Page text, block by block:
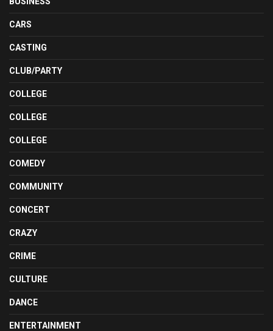
CARS
CASTING
CLUB/PARTY
COLLEGE
COLLEGE
COLLEGE
COMEDY
COMMUNITY
CONCERT
CRAZY
CRIME
CULTURE
DANCE
ENTERTAINMENT